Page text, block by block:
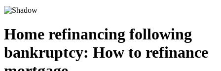
Home refinancing following
bankruptcy: How to refinance